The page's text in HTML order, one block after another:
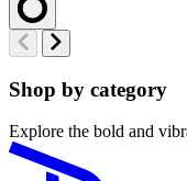
Loading…
Shop by category
Explore the bold and